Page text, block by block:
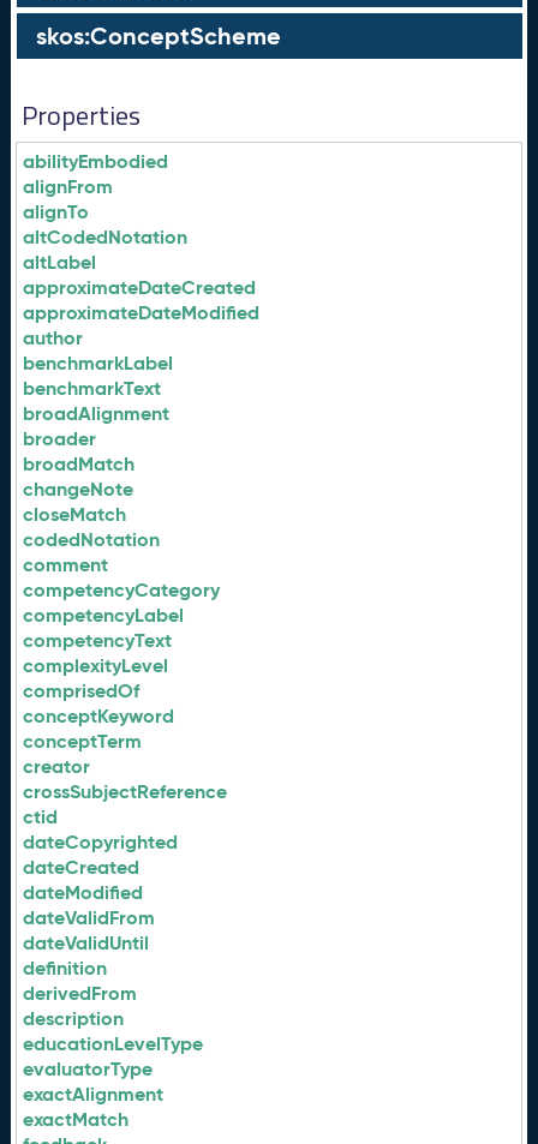
skos:ConceptScheme
Properties
abilityEmbodied
alignFrom
alignTo
altCodedNotation
altLabel
approximateDateCreated
approximateDateModified
author
benchmarkLabel
benchmarkText
broadAlignment
broader
broadMatch
changeNote
closeMatch
codedNotation
comment
competencyCategory
competencyLabel
competencyText
complexityLevel
comprisedOf
conceptKeyword
conceptTerm
creator
crossSubjectReference
ctid
dateCopyrighted
dateCreated
dateModified
dateValidFrom
dateValidUntil
definition
derivedFrom
description
educationLevelType
evaluatorType
exactAlignment
exactMatch